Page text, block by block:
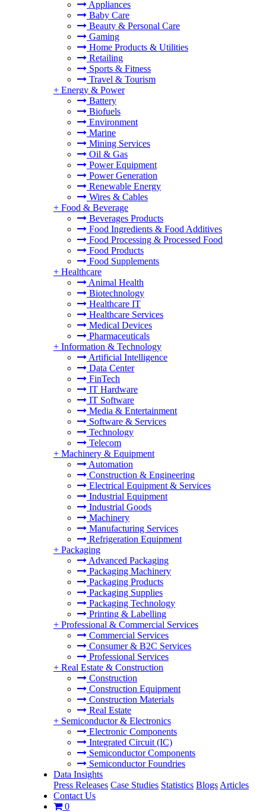
Appliances
Baby Care
Beauty & Personal Care
Gaming
Home Products & Utilities
Retailing
Sports & Fitness
Travel & Tourism
+ Energy & Power
Battery
Biofuels
Environment
Marine
Mining Services
Oil & Gas
Power Equipment
Power Generation
Renewable Energy
Wires & Cables
+ Food & Beverage
Beverages Products
Food Ingredients & Food Additives
Food Processing & Processed Food
Food Products
Food Supplements
+ Healthcare
Animal Health
Biotechnology
Healthcare IT
Healthcare Services
Medical Devices
Pharmaceuticals
+ Information & Technology
Artificial Intelligence
Data Center
FinTech
IT Hardware
IT Software
Media & Entertainment
Software & Services
Technology
Telecom
+ Machinery & Equipment
Automation
Construction & Engineering
Electrical Equipment & Services
Industrial Equipment
Industrial Goods
Machinery
Manufacturing Services
Refrigeration Equipment
+ Packaging
Advanced Packaging
Packaging Machinery
Packaging Products
Packaging Supplies
Packaging Technology
Printing & Labelling
+ Professional & Commercial Services
Commercial Services
Consumer & B2C Services
Professional Services
+ Real Estate & Construction
Construction
Construction Equipment
Construction Materials
Real Estate
+ Semiconductor & Electronics
Electronic Components
Integrated Circuit (IC)
Semiconductor Components
Semiconductor Foundries
Data Insights
Press Releases Case Studies Statistics Blogs Articles
Contact Us
0